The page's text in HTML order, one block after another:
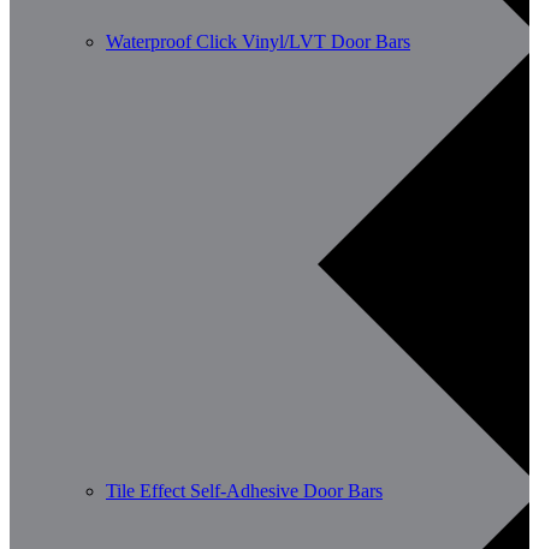
Waterproof Click Vinyl/LVT Door Bars
Tile Effect Self-Adhesive Door Bars